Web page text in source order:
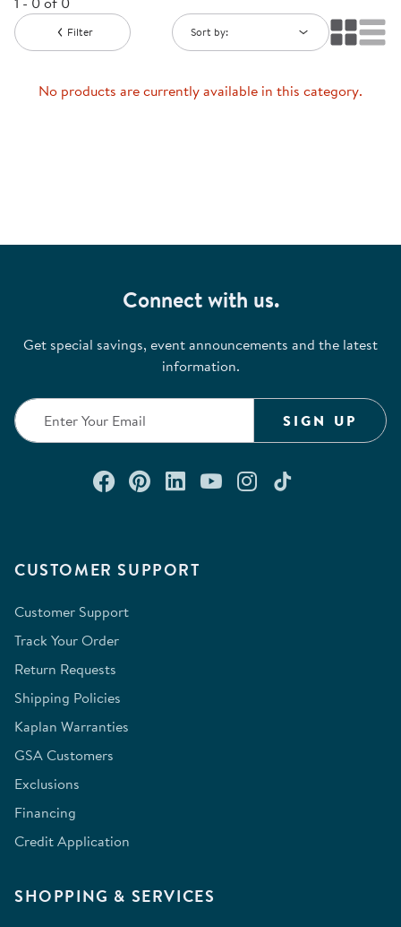
Filter Sort by:
No products are currently available in this category.
CUSTOMER SUPPORT
Customer Support
Track Your Order
Return Requests
Shipping Policies
Kaplan Warranties
GSA Customers
Exclusions
Financing
Credit Application
SHOPPING & SERVICES
Connect with us.
Get special savings, event announcements and the latest
information.
SIGN UP
Connect with us on Facebook
Check out our Pinterest
Connect with us on
Watch us on
Follow us on